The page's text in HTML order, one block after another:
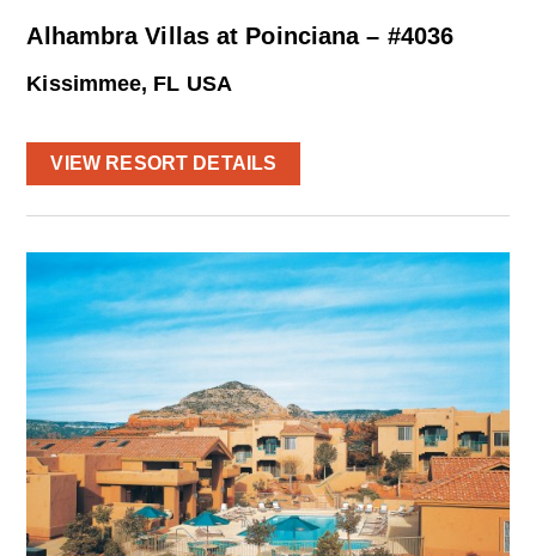
Alhambra Villas at Poinciana – #4036
Kissimmee, FL USA
VIEW RESORT DETAILS